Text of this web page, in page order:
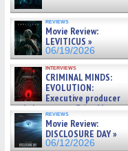
reviews
Movie Review:
LEVITICUS »
06/19/2026
interviews
CRIMINAL MINDS:
EVOLUTION:
Executive producer
and showrunner Erica Messer
gives the scoop on the lat »
06/19/2026
reviews
Movie Review:
DISCLOSURE DAY »
06/12/2026